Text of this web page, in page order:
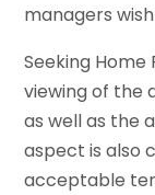
managers
Seeking
viewing of the
as well as the
aspect is also
acceptable